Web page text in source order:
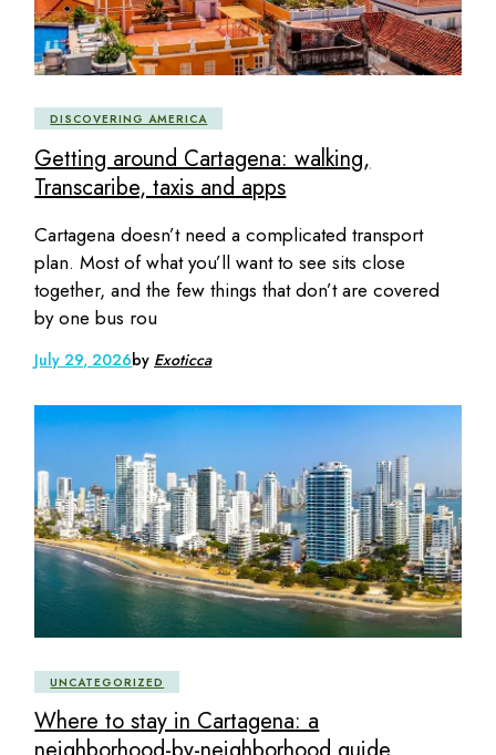
DISCOVERING AMERICA
Getting around Cartagena: walking,
Transcaribe, taxis and apps
Cartagena doesn’t need a complicated transport
plan. Most of what you’ll want to see sits close
together, and the few things that don’t are covered
by one bus rou
July 29, 2026by Exoticca
UNCATEGORIZED
Where to stay in Cartagena: a